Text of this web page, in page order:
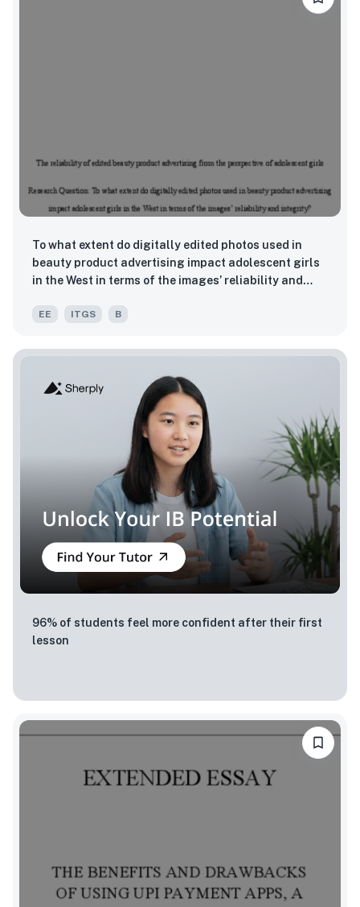
To what extent do digitally edited photos used in
beauty product advertising impact adolescent girls
in the West in terms of the images’ reliability and
EE ITGS B
96% of students feel more confident after their first
lesson